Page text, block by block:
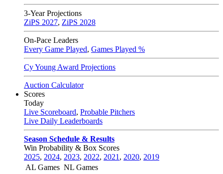
3-Year Projections
ZiPS 2027, ZiPS 2028
On-Pace Leaders
Every Game Played, Games Played %
Cy Young Award Projections
Auction Calculator
Scores
Today
Live Scoreboard, Probable Pitchers
Live Daily Leaderboards
Season Schedule & Results
Win Probability & Box Scores
2025, 2024, 2023, 2022, 2021 , 2020, 2019
AL Games NL Games